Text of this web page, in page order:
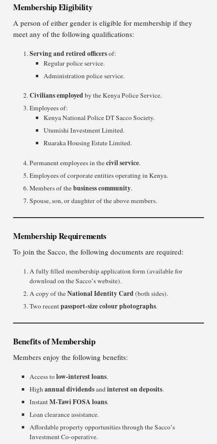
Membership Eligibility
A person of either gender is eligible for membership if they
meet any of the following qualifications:
Serving and retired officersof:
Regular police service.
Administration police service.
Civilians employed by the Kenya Police Service.
Employees of:
Kenya National Police DT Sacco Society.
Utumishi Investment Limited.
Ruaraka Housing Estate Limited.
Permanent employees in thecivil service.
Employees of corporate entities operating in Kenya.
Members of thebusiness community.
Spouse, son, or daughter of the above members.
Membership Requirements
To join the Sacco, the following documents are required:
A fully filled membership application form (available for
download on the Sacco’s website).
A copy of theNational Identity Card (both sides).
Two recentpassport-size colour photographs.
Benefits of Membership
Members enjoy the following benefits:
Access tolow-interest loans.
Highannual dividendsandinterest on deposits.
InstantM-Tawi FOSA loans.
Loan clearance assistance.
Affordable property opportunities through the Sacco’s
Investment Co-operative.